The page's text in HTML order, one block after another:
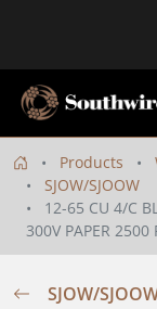
Products
SJOW/SJOOW
12-65 CU 4/C
300V PAPER 2500
SJOW/